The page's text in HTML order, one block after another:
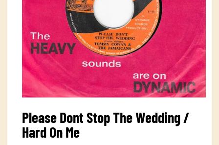
1
in
modal
Please Dont Stop The Wedding /
Hard On Me